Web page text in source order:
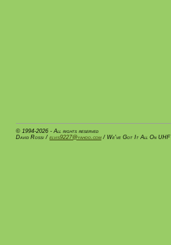
© 1994-2026 - All rights reserved
David Rossi / elvis9227@yahoo.com / We've Got It All On UHF